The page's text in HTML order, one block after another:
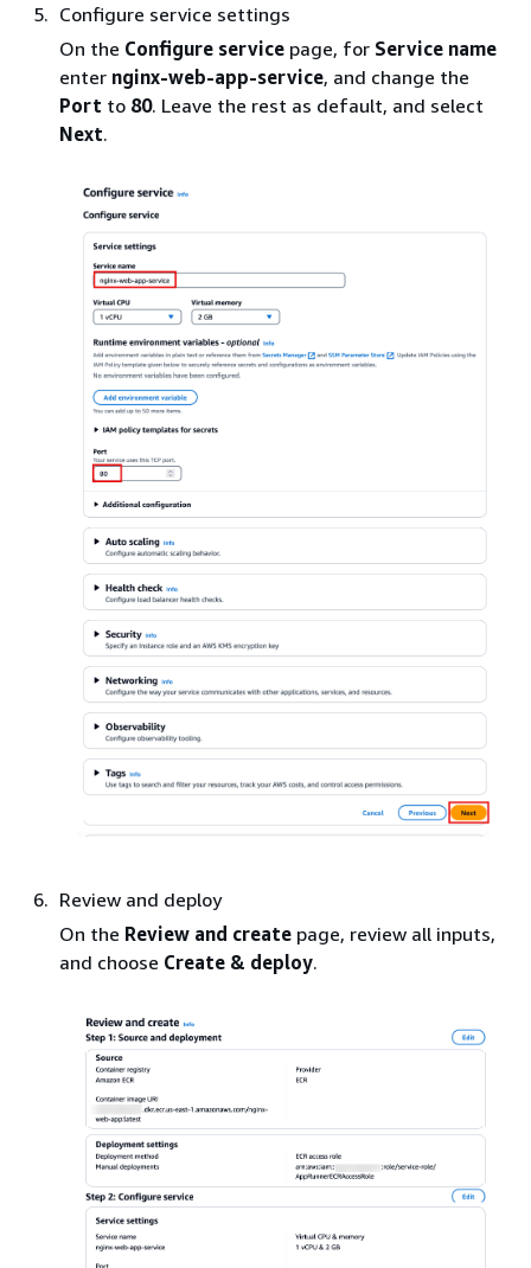
Configure service settings
On the Configure service page, for Service name
enter nginx-web-app-service, and change the
Port to 80. Leave the rest as default, and select
Next.
Review and deploy
On the Review and create page, review all inputs,
and choose Create & deploy.